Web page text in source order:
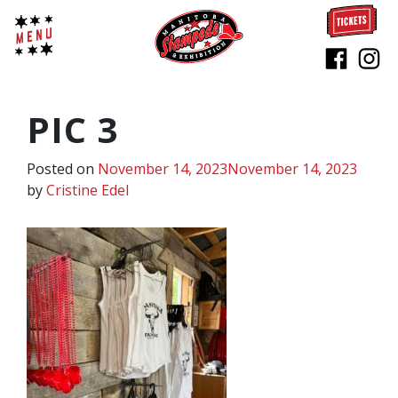
PIC 3
Posted on November 14, 2023November 14, 2023
byCristine Edel